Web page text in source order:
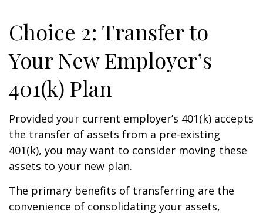
Choice 2: Transfer to
Your New Employer’s
401(k) Plan
Provided your current employer’s 401(k) accepts
the transfer of assets from a pre-existing
401(k), you may want to consider moving these
assets to your new plan.
The primary benefits of transferring are the
convenience of consolidating your assets,